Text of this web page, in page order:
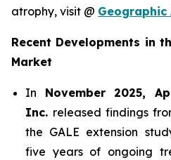
atrophy, visit @
Recent Developments in
Market
In November 2025,
Inc. released findings
the GALE extension
five years of ongoing